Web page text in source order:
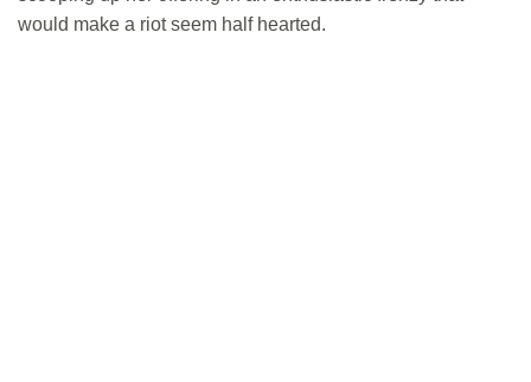
would make a riot seem half hearted.